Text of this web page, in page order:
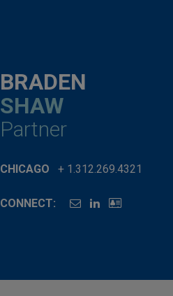
BRADEN
SHAW
Partner
CHICAGO + 1.312.269.4321
CONNECT: